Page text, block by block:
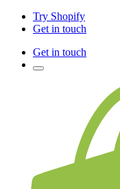
Try Shopify
Get in touch
Get in touch